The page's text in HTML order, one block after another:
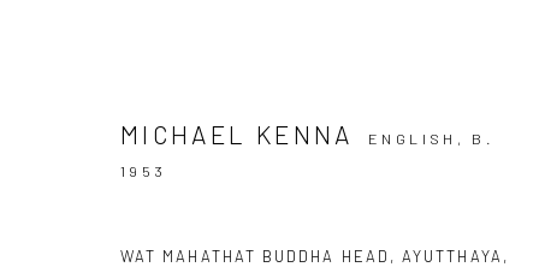
ARTWORKS
MICHAEL KENNA ENGLISH, B.
1953
WAT MAHATHAT BUDDHA HEAD, AYUTTHAYA,